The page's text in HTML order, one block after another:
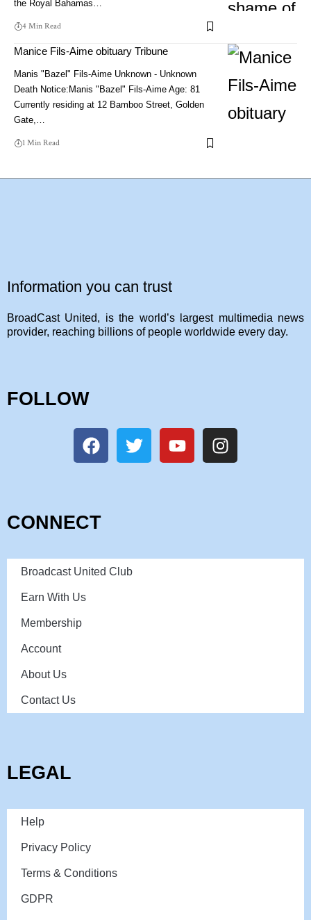
the Royal Bahamas…
4 Min Read
Manice Fils-Aime obituary Tribune
Manis "Bazel" Fils-Aime Unknown - Unknown
Death Notice:Manis "Bazel" Fils-Aime Age: 81
Currently residing at 12 Bamboo Street, Golden
Gate,…
1 Min Read
Information you can trust
BroadCast United, is the world’s largest multimedia news
provider, reaching billions of people worldwide every day.
FOLLOW
CONNECT
Broadcast United Club
Earn With Us
Membership
Account
About Us
Contact Us
LEGAL
Help
Privacy Policy
Terms & Conditions
GDPR